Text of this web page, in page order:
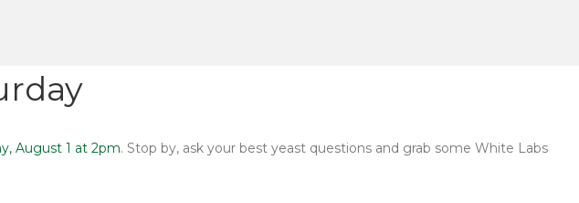
August 1 at 2pm. Stop by, ask your best yeast questions and grab some White Labs